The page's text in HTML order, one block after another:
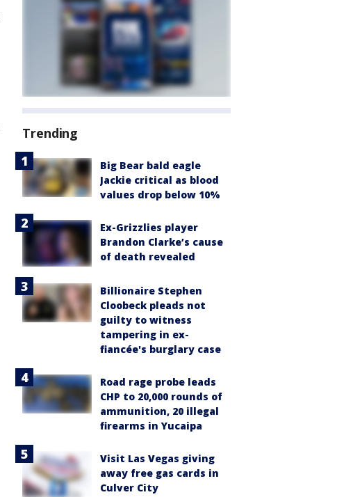
Trending
Big Bear bald eagle
Jackie critical as blood
values drop below 10%
Ex-Grizzlies player
Brandon Clarke’s cause
of death revealed
Billionaire Stephen
Cloobeck pleads not
guilty to witness
tampering in ex-
fiancée's burglary case
Road rage probe leads
CHP to 20,000 rounds of
ammunition, 20 illegal
firearms in Yucaipa
Visit Las Vegas giving
away free gas cards in
Culver City